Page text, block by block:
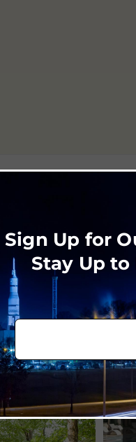
AL 35811
Sign Up for
Stay Up